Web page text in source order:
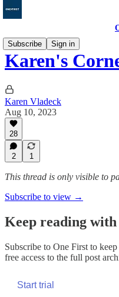
Subscribe
Sign in
Karen's
Karen Vladeck
Aug 10, 2023
28
2 1
This thread is only visible to
Subscribe to view →
Keep reading
Subscribe to One First to
free access to the full post
Start trial